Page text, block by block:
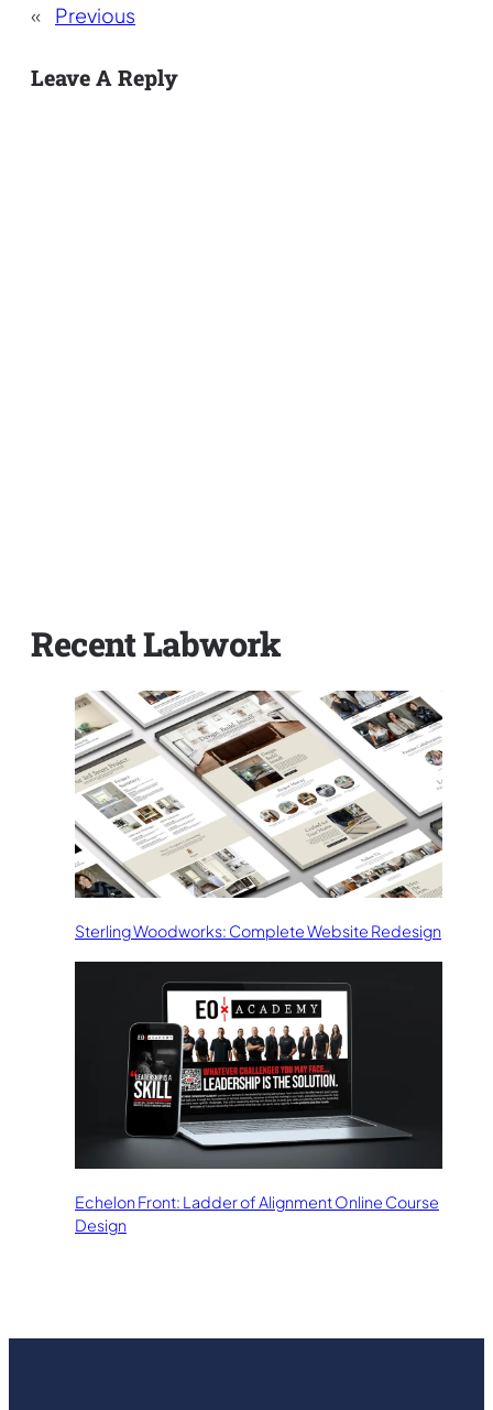
«
Previous
Leave A Reply
Recent Labwork
Sterling Woodworks: Complete Website Redesign
Echelon Front: Ladder of Alignment Online Course
Design